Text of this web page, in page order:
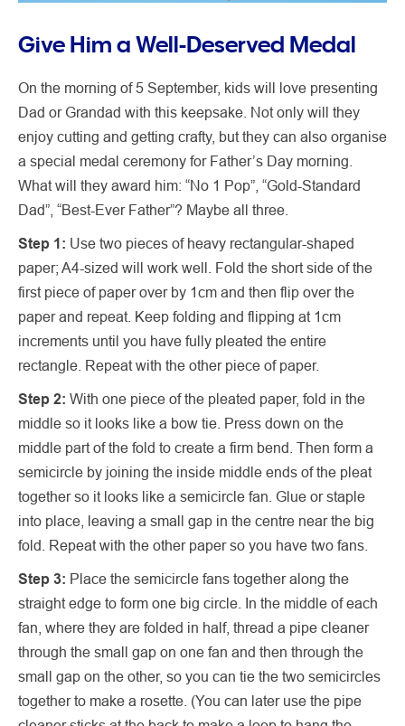
Give Him a Well-Deserved Medal
On the morning of 5 September, kids will love presenting
Dad or Grandad with this keepsake. Not only will they
enjoy cutting and getting crafty, but they can also organise
a special medal ceremony for Father’s Day morning.
What will they award him: “No 1 Pop”, “Gold-Standard
Dad”, “Best-Ever Father”? Maybe all three.
Step 1: Use two pieces of heavy rectangular-shaped
paper; A4-sized will work well. Fold the short side of the
first piece of paper over by 1cm and then flip over the
paper and repeat. Keep folding and flipping at 1cm
increments until you have fully pleated the entire
rectangle. Repeat with the other piece of paper.
Step 2: With one piece of the pleated paper, fold in the
middle so it looks like a bow tie. Press down on the
middle part of the fold to create a firm bend. Then form a
semicircle by joining the inside middle ends of the pleat
together so it looks like a semicircle fan. Glue or staple
into place, leaving a small gap in the centre near the big
fold. Repeat with the other paper so you have two fans.
Step 3: Place the semicircle fans together along the
straight edge to form one big circle. In the middle of each
fan, where they are folded in half, thread a pipe cleaner
through the small gap on one fan and then through the
small gap on the other, so you can tie the two semicircles
together to make a rosette. (You can later use the pipe